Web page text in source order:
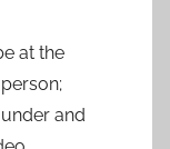
at the
and